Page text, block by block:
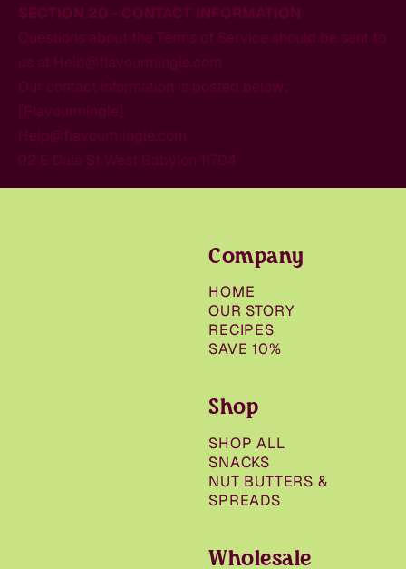
SECTION 20 - CONTACT INFORMATION
Questions about the Terms of Service should be sent to
us at Help@flavourmingle.com
Our contact information is posted below:
[Flavourmingle]
Help@flavourmingle.com
92 E Dale St West Babylon 11704
Company
HOME
OUR STORY
RECIPES
SAVE 10%
Shop
SHOP ALL
SNACKS
NUT BUTTERS &
SPREADS
Wholesale